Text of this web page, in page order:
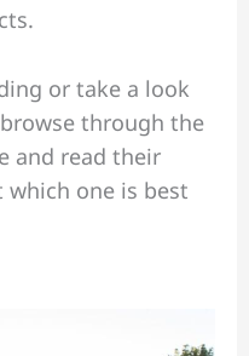
or take a look
through the
and read their
one is best